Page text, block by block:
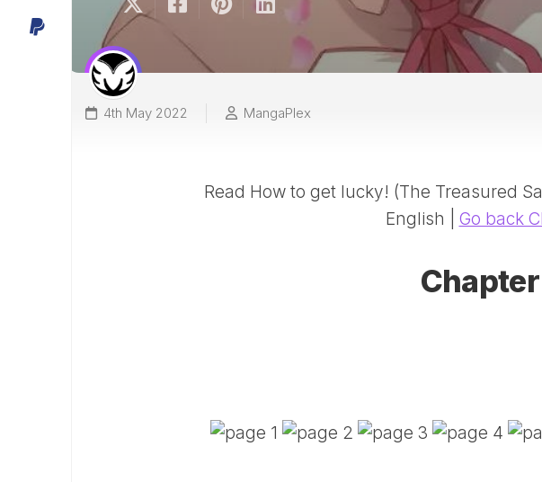
4th May 2022 MangaPlex
Read How to get lucky! (The Treasured
English | Go back
Chapter